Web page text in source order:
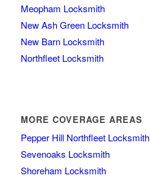
Meopham Locksmith
New Ash Green Locksmith
New Barn Locksmith
Northfleet Locksmith
MORE COVERAGE AREAS
Pepper Hill Northfleet Locksmith
Sevenoaks Locksmith
Shoreham Locksmith